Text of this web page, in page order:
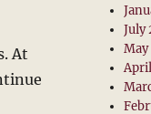
At
July
May